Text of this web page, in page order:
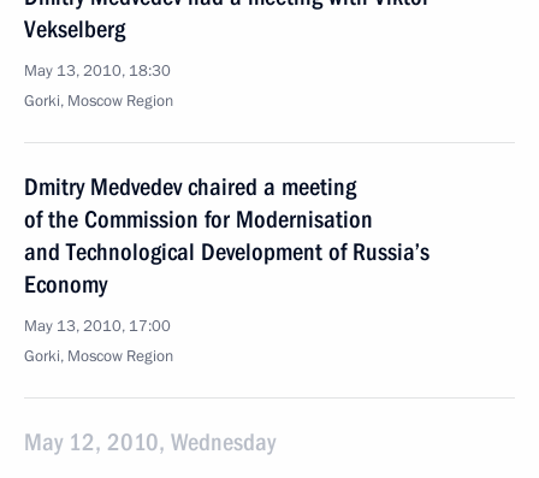
Vekselberg
May 13, 2010, 18:30
Gorki, Moscow Region
Dmitry Medvedev chaired a meeting
of the Commission for Modernisation
and Technological Development of Russia’s
Economy
May 13, 2010, 17:00
Gorki, Moscow Region
May 12, 2010, Wednesday